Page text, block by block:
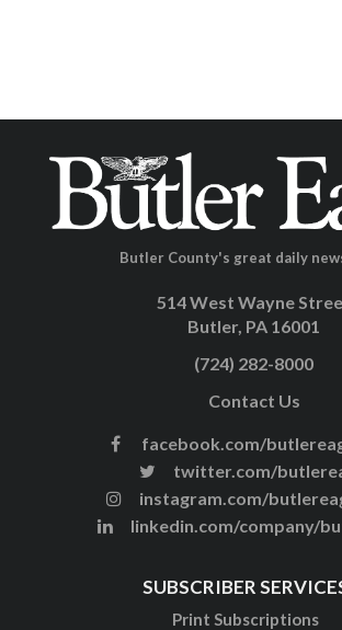
Butler County's great daily
514 West Wayne
Butler, PA 16001
(724) 282-8000
Contact Us
facebook.com/
twitter.com/
instagram.com/
linkedin.com/company/
SUBSCRIBER
Print Subscriptions